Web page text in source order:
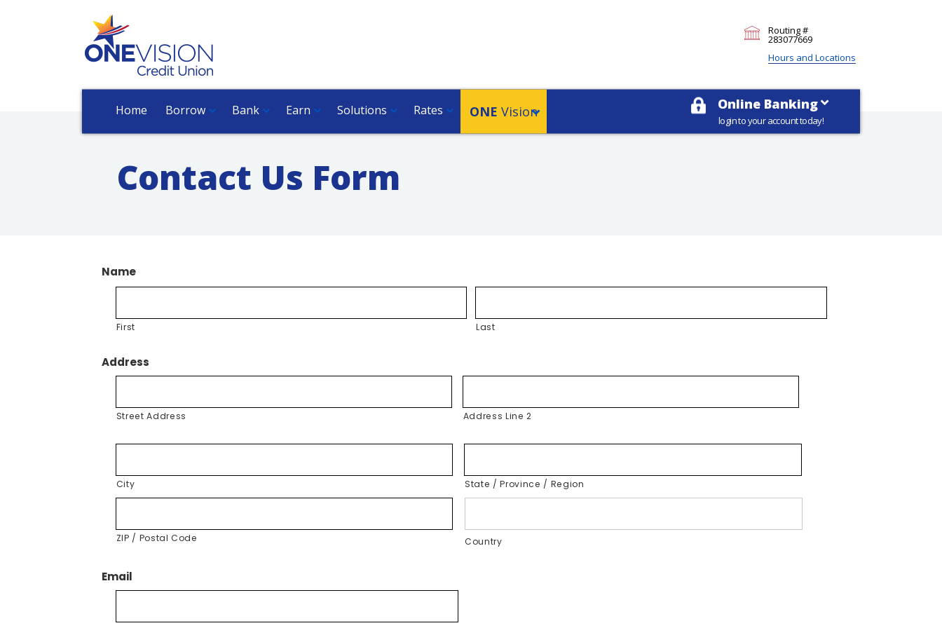
Routing #
283077669
Hours and Locations
Home Borrow Bank Earn Solutions Rates ONE Vision Online Banking
login to your account today!
Contact Us Form
Name
First Last
Address
Street Address Address Line 2
City State / Province / Region
ZIP / Postal Code Country
Email